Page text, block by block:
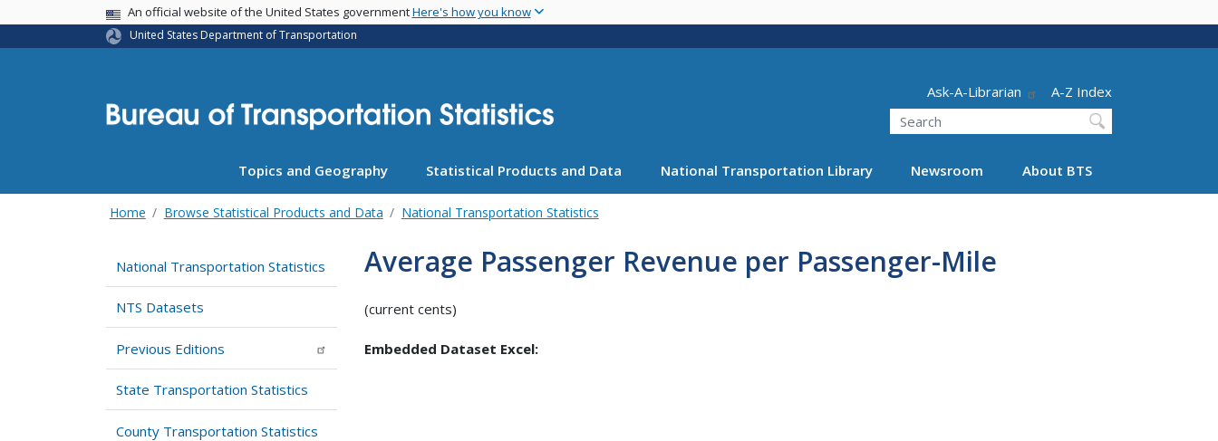
main
USA BannerAn official website of the United States governmentHere's how you know
United States Department of Transportation
Header - Utility
Ask-A-Librarian
A-Z Index
Search
Topics and Geography Statistical Products and Data National Transportation Library Newsroom About BTS
Home Browse Statistical Products and Data National Transportation Statistics
National Transportation Statistics
NTS Datasets
Previous Editions
State Transportation Statistics
County Transportation Statistics
Average Passenger Revenue per Passenger-Mile
(current cents)
Embedded Dataset Excel: